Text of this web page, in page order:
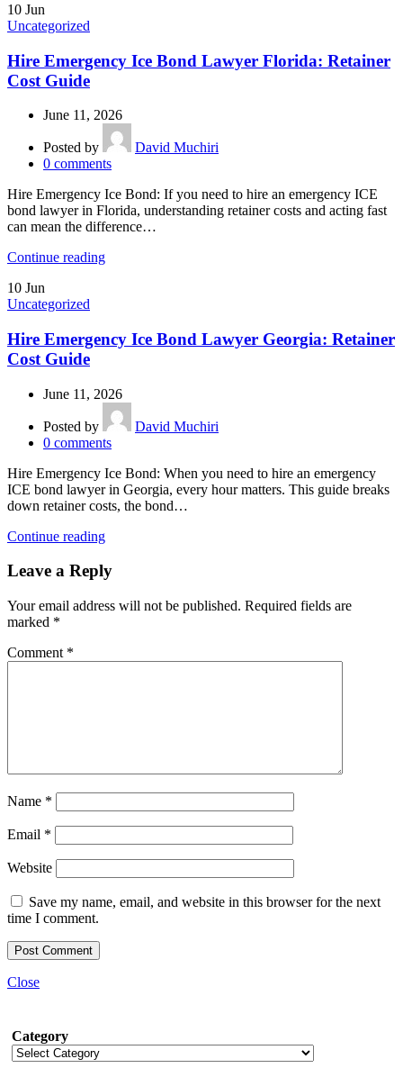
10 Jun
Uncategorized
Hire Emergency Ice Bond Lawyer Florida: Retainer
Cost Guide
June 11, 2026
Posted by
David Muchiri
0 comments
Hire Emergency Ice Bond: If you need to hire an emergency ICE
bond lawyer in Florida, understanding retainer costs and acting fast
can mean the difference…
Continue reading
10 Jun
Uncategorized
Hire Emergency Ice Bond Lawyer Georgia: Retainer
Cost Guide
June 11, 2026
Posted by
David Muchiri
0 comments
Hire Emergency Ice Bond: When you need to hire an emergency
ICE bond lawyer in Georgia, every hour matters. This guide breaks
down retainer costs, the bond…
Continue reading
Leave a Reply
Your email address will not be published. Required fields are
marked *
Comment *
Name *
Email *
Website
Save my name, email, and website in this browser for the next
time I comment.
Close
Category